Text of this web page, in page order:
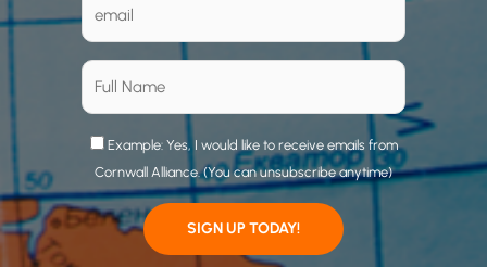
Example: Yes, I would like to receive emails from
Cornwall Alliance. (You can unsubscribe anytime)